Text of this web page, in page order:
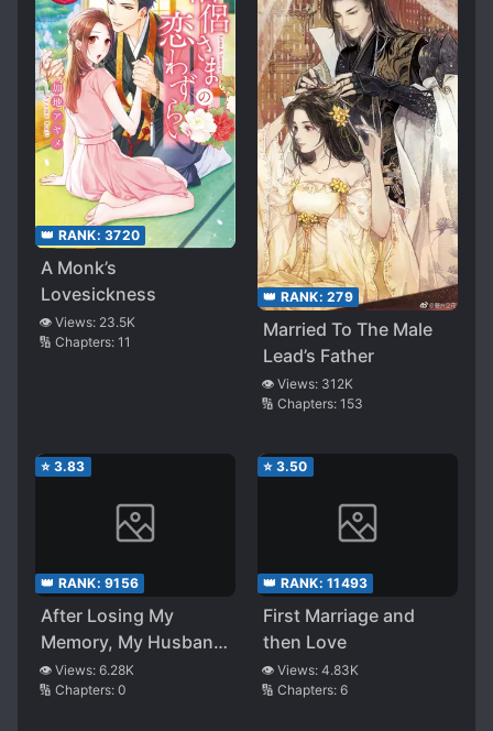
👑 RANK: 3720
A Monk’s
Lovesickness
👁️ Views: 23.5K
🔢 Chapters: 11
👑 RANK: 279
Married To The Male
Lead’s Father
👁️ Views: 312K
🔢 Chapters: 153
⭐ 3.83
👑 RANK: 9156
After Losing My
Memory, My Husband
Begged Me to Love
Him Again
👁️ Views: 6.28K
🔢 Chapters: 0
⭐ 3.50
👑 RANK: 11493
First Marriage and
then Love
👁️ Views: 4.83K
🔢 Chapters: 6